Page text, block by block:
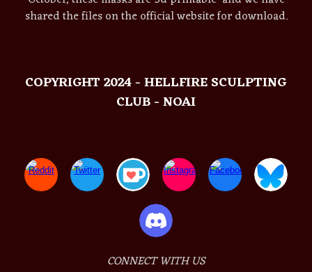
shared the files on the official website for download.
COPYRIGHT 2024 - HELLFIRE SCULPTING
CLUB - NOAI
CONNECT WITH US